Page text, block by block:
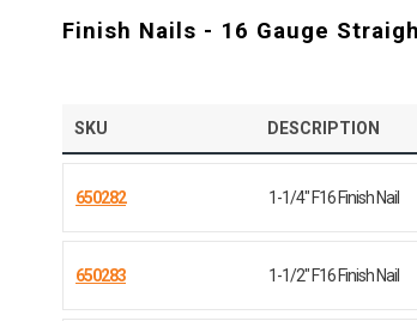
Finish Nails - 16 Gauge
SKU DESCRIPTION
650282 1-1/4" F16 Finish Nail
650283 1-1/2" F16 Finish Nail